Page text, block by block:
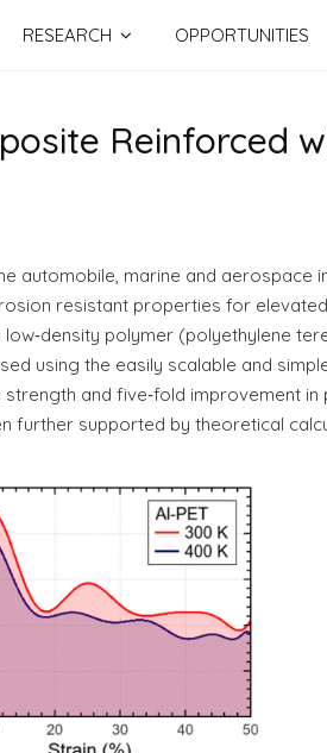
RESEARCH OPPORTUNITIES
Reinforced
automobile, marine and
resistant properties for
polymer (polyethylene
using the easily scalable and
and five‐fold improvement
further supported by theoretical